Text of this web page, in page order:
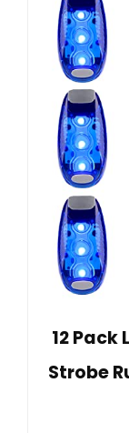
12 Pack
Strobe